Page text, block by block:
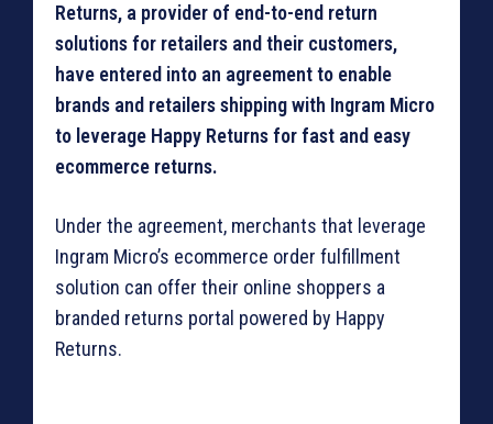
Returns, a provider of end-to-end return
solutions for retailers and their customers,
have entered into an agreement to enable
brands and retailers shipping with Ingram Micro
to leverage Happy Returns for fast and easy
ecommerce returns.
Under the agreement, merchants that leverage
Ingram Micro’s ecommerce order fulfillment
solution can offer their online shoppers a
branded returns portal powered by Happy
Returns.